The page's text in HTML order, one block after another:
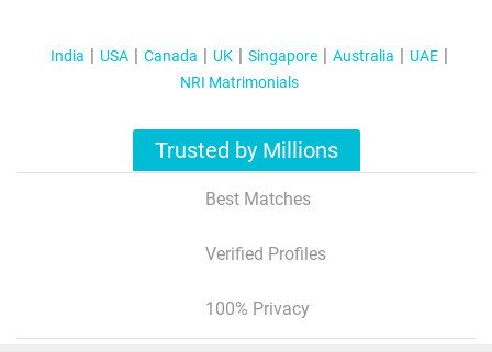
India USA Canada UK Singapore Australia
UAE
NRI Matrimonials
Trusted by Millions
Best Matches
Verified Profiles
100% Privacy